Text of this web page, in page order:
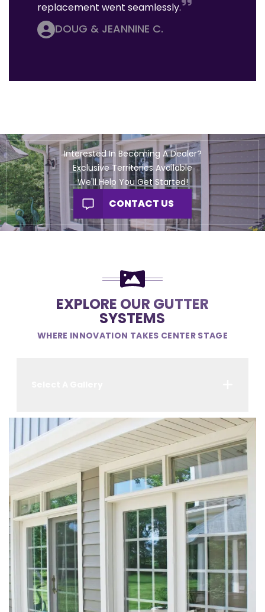
replacement went seamlessly.
DOUG & JEANNINE C.
Interested In Becoming A Dealer?
Exclusive Territories Available
We'll Help You Get Started!
CONTACT US
EXPLORE OUR GUTTER
SYSTEMS
WHERE INNOVATION TAKES CENTER STAGE